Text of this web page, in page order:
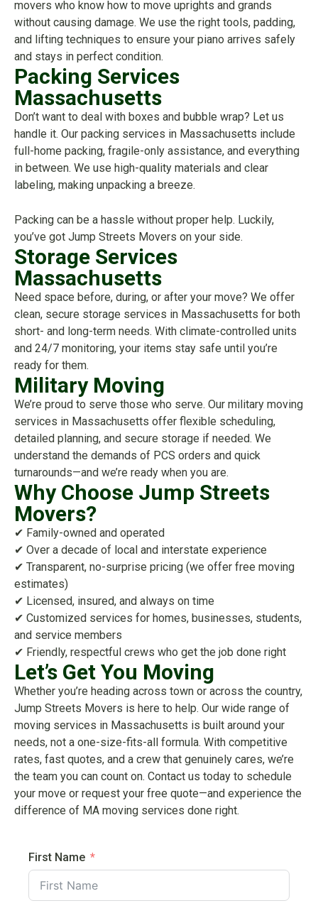
movers who know how to move uprights and grands
without causing damage. We use the right tools, padding,
and lifting techniques to ensure your piano arrives safely
and stays in perfect condition.
Packing Services
Massachusetts
Don’t want to deal with boxes and bubble wrap? Let us
handle it. Our packing services in Massachusetts include
full-home packing, fragile-only assistance, and everything
in between. We use high-quality materials and clear
labeling, making unpacking a breeze.
Packing can be a hassle without proper help. Luckily,
you’ve got Jump Streets Movers on your side.
Storage Services
Massachusetts
Need space before, during, or after your move? We offer
clean, secure storage services in Massachusetts for both
short- and long-term needs. With climate-controlled units
and 24/7 monitoring, your items stay safe until you’re
ready for them.
Military Moving
We’re proud to serve those who serve. Our military moving
services in Massachusetts offer flexible scheduling,
detailed planning, and secure storage if needed. We
understand the demands of PCS orders and quick
turnarounds—and we’re ready when you are.
Why Choose Jump Streets
Movers?
✔ Family-owned and operated
✔ Over a decade of local and interstate experience
✔ Transparent, no-surprise pricing (we offer free moving
estimates)
✔ Licensed, insured, and always on time
✔ Customized services for homes, businesses, students,
and service members
✔ Friendly, respectful crews who get the job done right
Let’s Get You Moving
Whether you’re heading across town or across the country,
Jump Streets Movers is here to help. Our wide range of
moving services in Massachusetts is built around your
needs, not a one-size-fits-all formula. With competitive
rates, fast quotes, and a crew that genuinely cares, we’re
the team you can count on. Contact us today to schedule
your move or request your free quote—and experience the
difference of MA moving services done right.
First Name